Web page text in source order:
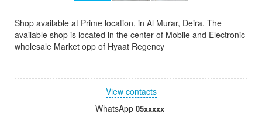
Shop available at Prime location, in Al Murar, Deira. The
available shop is located in the center of Mobile and Electronic
wholesale Market opp of Hyaat Regency
View contacts
WhatsApp 05xxxxx